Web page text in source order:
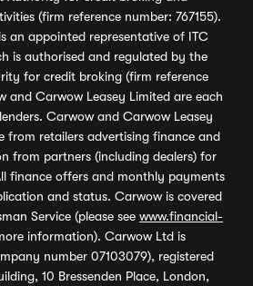
(firm reference number: 767155).
an appointed representative of ITC
is authorised and regulated by the
for credit broking (firm reference
and Carwow Leasey Limited are each
Carwow and Carwow Leasey
from retailers advertising finance and
from partners (including dealers) for
finance offers and monthly payments
and status. Carwow is covered
Service (please see www.financial-
information). Carwow Ltd is
number 07103079), registered
10 Bressenden Place, London,